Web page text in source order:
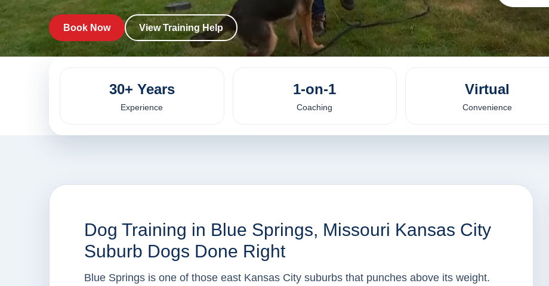
Book Now View Training Help
30+ Years
Experience
1-on-1
Coaching
Virtual
Convenience
Dog Training in Blue Springs, Missouri Kansas City
Suburb Dogs Done Right
Blue Springs is one of those east Kansas City suburbs that punches above its weight.